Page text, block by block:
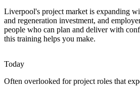
Programme Manager
Agile and Digital Change
As Liverpool's digital and tech sector
understand both predictive and Agile
Understand predictive and Agile
Maritime and Logistics Pressure
Liverpool's project market is expanding
and regeneration investment, and
people who can plan and deliver with
this training helps you make.
Today
Often overlooked for project roles that